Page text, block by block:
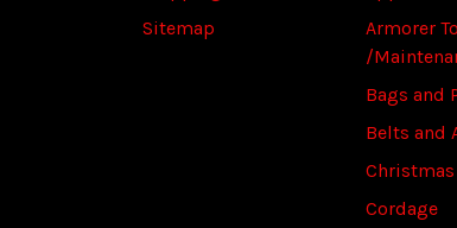
Sitemap
Armorer
/
Bags and
Belts and
Christmas
Cordage